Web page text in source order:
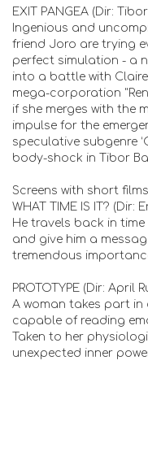
EXIT PANGEA (Dir:
Ingenious and
friend Joro are trying
perfect simulation - a
into a battle with
mega-corporation
if she merges with the
impulse for the
speculative subgenre
body-shock in Tibor
Screens with short
WHAT TIME IS IT? (Dir:
He travels back in
and give him a
tremendous
PROTOTYPE (Dir: April
A woman takes part
capable of reading
Taken to her
unexpected inner